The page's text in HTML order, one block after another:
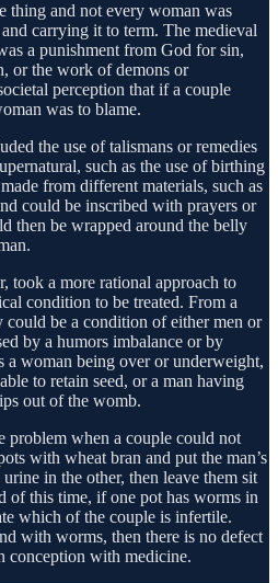
thing and not every woman was
carrying it to term. The medieval
a punishment from God for sin,
or the work of demons or
perception that if a couple
was to blame.
the use of talismans or remedies
such as the use of birthing
from different materials, such as
could be inscribed with prayers or
then be wrapped around the belly
took a more rational approach to
condition to be treated. From a
be a condition of either men or
by a humors imbalance or by
a woman being over or underweight,
to retain seed, or a man having
out of the womb.
problem when a couple could not
with wheat bran and put the man’s
in the other, then leave them sit
of this time, if one pot has worms in
which of the couple is infertile.
with worms, then there is no defect
conception with medicine.